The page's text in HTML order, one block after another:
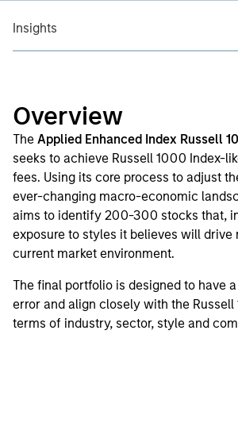
Insights
Overview
The Applied Enhanced Index Russell
seeks to achieve Russell 1000 Index-
fees. Using its core process to adjust
ever-changing macro-economic
aims to identify 200-300 stocks that,
exposure to styles it believes will drive
current market environment.
The final portfolio is designed to have
error and align closely with the Russell
terms of industry, sector, style and